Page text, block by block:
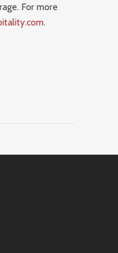
For more
.